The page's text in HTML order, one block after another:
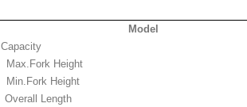
Model
Capacity
Max.Fork Height
Min.Fork Height
Overall Length